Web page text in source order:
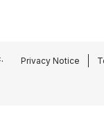
Privacy Notice